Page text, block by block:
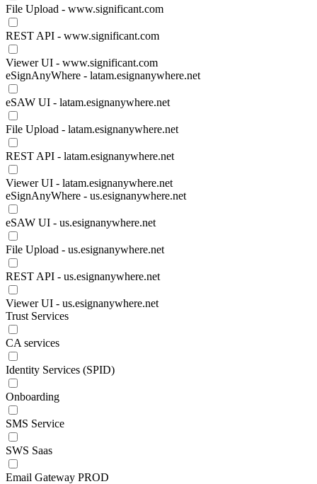
File Upload - www.significant.com
REST API - www.significant.com
Viewer UI - www.significant.com
eSignAnyWhere - latam.esignanywhere.net
eSAW UI - latam.esignanywhere.net
File Upload - latam.esignanywhere.net
REST API - latam.esignanywhere.net
Viewer UI - latam.esignanywhere.net
eSignAnyWhere - us.esignanywhere.net
eSAW UI - us.esignanywhere.net
File Upload - us.esignanywhere.net
REST API - us.esignanywhere.net
Viewer UI - us.esignanywhere.net
Trust Services
CA services
Identity Services (SPID)
Onboarding
SMS Service
SWS Saas
Email Gateway PROD